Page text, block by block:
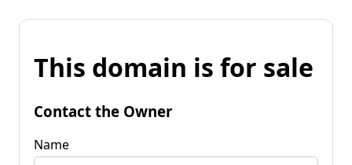
This domain is for sale
Contact the Owner
Name